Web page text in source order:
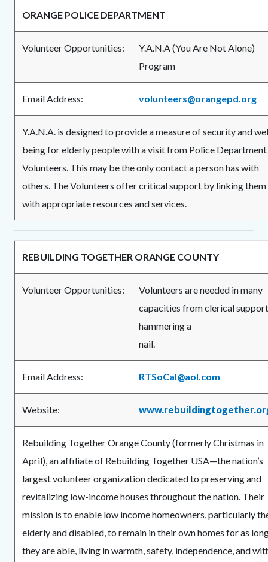
ORANGE POLICE DEPARTMENT
Volunteer Opportunities:
Y.A.N.A (You Are Not Alone)
Email Address: volunteers@orangepd.org
Y.A.N.A. is designed to provide a measure of security and
being for elderly people with a visit from Police Department
Volunteers. This may be the only contact a person has with
others. The Volunteers offer critical support by linking them
with appropriate resources and services.
REBUILDING TOGETHER ORANGE COUNTY
Volunteer Opportunities:
Volunteers are needed in many
capacities from clerical
hammering a
Email Address: RTSoCal@aol.com
Website:
Rebuilding Together Orange County (formerly Christmas in
April), an affiliate of Rebuilding Together USA—the nation’s
largest volunteer organization dedicated to preserving and
revitalizing low-income houses throughout the nation. Their
mission is to enable low income homeowners, particularly
elderly and disabled, to remain in their own homes for as
they are able, living in warmth, safety, independence, and